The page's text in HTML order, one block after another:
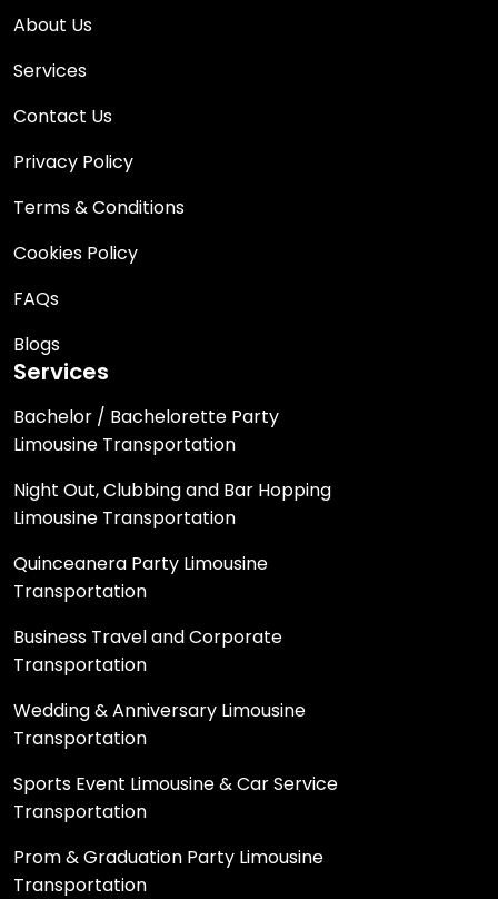
About Us
Services
Contact Us
Privacy Policy
Terms & Conditions
Cookies Policy
FAQs
Blogs
Services
Bachelor / Bachelorette Party
Limousine Transportation
Night Out, Clubbing and Bar Hopping
Limousine Transportation
Quinceanera Party Limousine
Transportation
Business Travel and Corporate
Transportation
Wedding & Anniversary Limousine
Transportation
Sports Event Limousine & Car Service
Transportation
Prom & Graduation Party Limousine
Transportation